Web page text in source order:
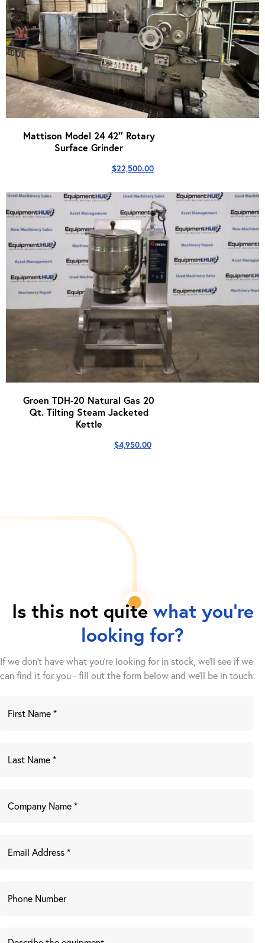
Mattison Model 24 42″ Rotary
Surface Grinder
$22,500.00
Groen TDH-20 Natural Gas 20
Qt. Tilting Steam Jacketed
Kettle
$4,950.00
Is this not quite what you're
looking for?
If we don't have what you're looking for in stock, we'll see if we
can find it for you - fill out the form below and we’ll be in touch.